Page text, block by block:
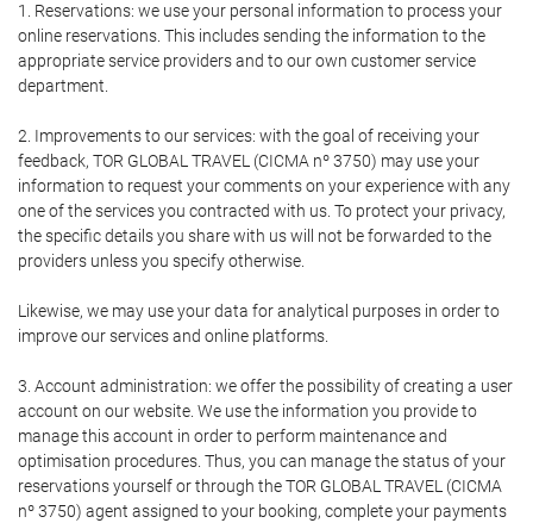
1. Reservations: we use your personal information to process your
online reservations. This includes sending the information to the
appropriate service providers and to our own customer service
department.
2. Improvements to our services: with the goal of receiving your
feedback, TOR GLOBAL TRAVEL (CICMA nº 3750) may use your
information to request your comments on your experience with any
one of the services you contracted with us. To protect your privacy,
the specific details you share with us will not be forwarded to the
providers unless you specify otherwise.
Likewise, we may use your data for analytical purposes in order to
improve our services and online platforms.
3. Account administration: we offer the possibility of creating a user
account on our website. We use the information you provide to
manage this account in order to perform maintenance and
optimisation procedures. Thus, you can manage the status of your
reservations yourself or through the TOR GLOBAL TRAVEL (CICMA
nº 3750) agent assigned to your booking, complete your payments